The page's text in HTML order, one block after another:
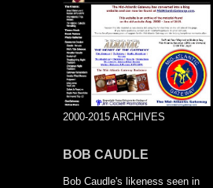
2000-2015 ARCHIVES
BOB CAUDLE
Bob Caudle's likeness seen in